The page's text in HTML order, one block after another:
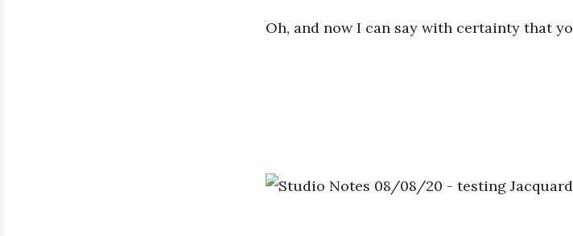
Oh, and now I can say with certainty that